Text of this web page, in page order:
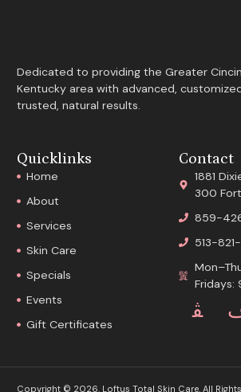
Dedicated to providing the Greater
Kentucky area with advanced,
trusted, natural results.
Quicklinks
Home
About
Services
Skin Care
Specials
Events
Gift Certificates
Contact
1881
300 Fort
859-
513-
Fridays:
Copyright © 2026. Loftus Total Skin Care. All Rights